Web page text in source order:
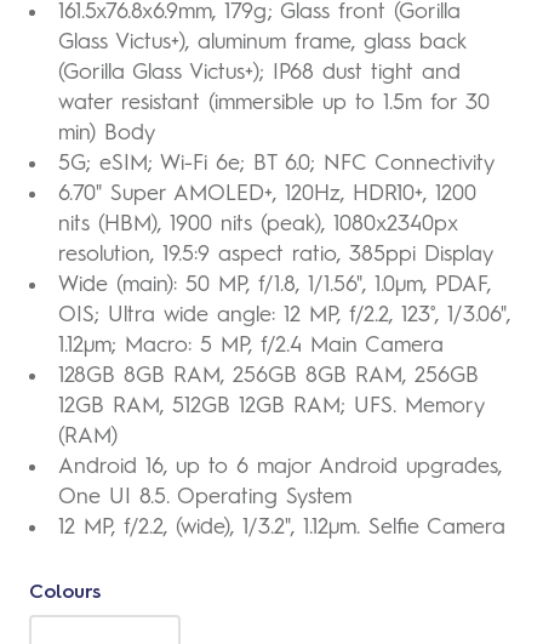
161.5x76.8x6.9mm, 179g; Glass front (Gorilla
Glass Victus+), aluminum frame, glass back
(Gorilla Glass Victus+); IP68 dust tight and
water resistant (immersible up to 1.5m for 30
min) Body
5G; eSIM; Wi-Fi 6e; BT 6.0; NFC Connectivity
6.70" Super AMOLED+, 120Hz, HDR10+, 1200
nits (HBM), 1900 nits (peak), 1080x2340px
resolution, 19.5:9 aspect ratio, 385ppi Display
Wide (main): 50 MP, f/1.8, 1/1.56", 1.0µm, PDAF,
OIS; Ultra wide angle: 12 MP, f/2.2, 123˚, 1/3.06",
1.12µm; Macro: 5 MP, f/2.4 Main Camera
128GB 8GB RAM, 256GB 8GB RAM, 256GB
12GB RAM, 512GB 12GB RAM; UFS. Memory
(RAM)
Android 16, up to 6 major Android upgrades,
One UI 8.5. Operating System
12 MP, f/2.2, (wide), 1/3.2", 1.12µm. Selfie Camera
Colours